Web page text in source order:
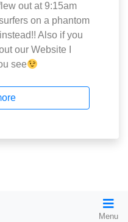
Menu
out at 9:15am
on a phantom
Also if you
our Website I
see